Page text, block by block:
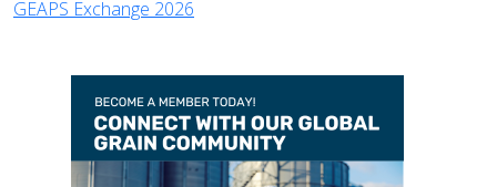
GEAPS Exchange 2026